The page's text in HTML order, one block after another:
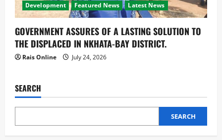
Development Featured News Latest News
GOVERNMENT ASSURES OF A LASTING SOLUTION TO
THE DISPLACED IN NKHATA-BAY DISTRICT.
Rais Online July 24, 2026
SEARCH
SEARCH